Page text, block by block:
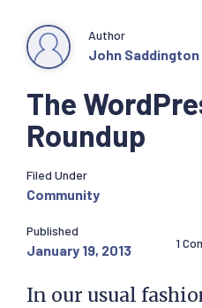
The
Roundup
Author
John Saddington
Filed Under
Community
Published
January 19, 2013 1
In our usual